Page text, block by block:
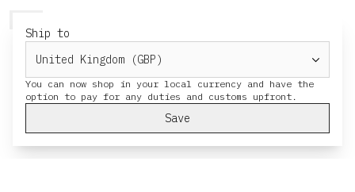
Ship to
You can now shop in your local currency and have the
Save